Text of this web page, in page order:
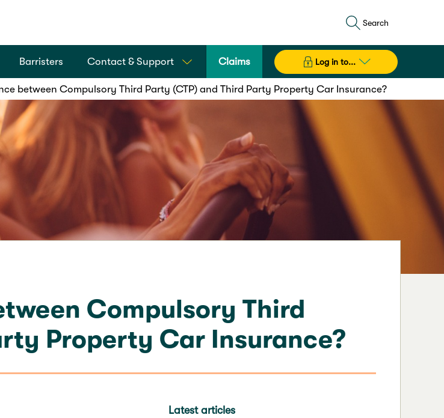
Search
Barristers Contact & Support Claims Log in to...
between Compulsory Third Party (CTP) and Third Party Property Car Insurance?
Compulsory Third
Property Car Insurance?
Latest articles